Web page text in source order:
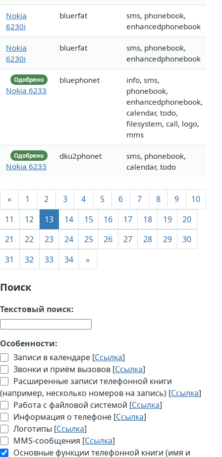
Nokia
6230i
bluerfat
sms, phonebook,
enhancedphonebook
Nokia
6230i
bluerfat
sms, phonebook,
enhancedphonebook
Одобрено
Nokia 6233
bluephonet
info, sms,
phonebook,
enhancedphonebook,
calendar, todo,
filesystem, call, logo,
mms
Одобрено
Nokia 6233
dku2phonet
sms, phonebook,
calendar, todo
« 1 2 3 4 5 6 7 8 9
10
11
12 13 14 15 16 17 18 19
20
21
22 23 24 25 26 27 28 29
30
31
32 33 34 »
Поиск
Текстовый поиск:
Особенности:
Записи в календаре [Ссылка]
Звонки и приём вызовов [Ссылка]
Расширенные записи телефонной книги
(например, несколько номеров на запись) [Ссылка]
Работа с файловой системой [Ссылка]
Информация о телефоне [Ссылка]
Логотипы [Ссылка]
MMS-сообщения [Ссылка]
Основные функции телефонной книги (имя и